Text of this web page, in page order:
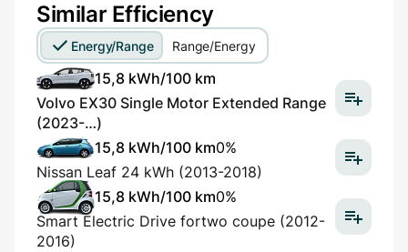
Similar Efficiency
Energy/Range Range/Energy
15,8 kWh/100 km
Volvo EX30 Single Motor Extended Range
(2023-…)
15,8 kWh/100 km0%
Nissan Leaf 24 kWh (2013-2018)
15,8 kWh/100 km0%
Smart Electric Drive fortwo coupe (2012-
2016)